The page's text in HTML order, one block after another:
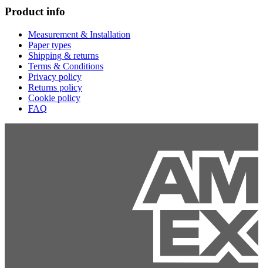
Product info
Measurement & Installation
Paper types
Shipping & returns
Terms & Conditions
Privacy policy
Returns policy
Cookie policy
FAQ